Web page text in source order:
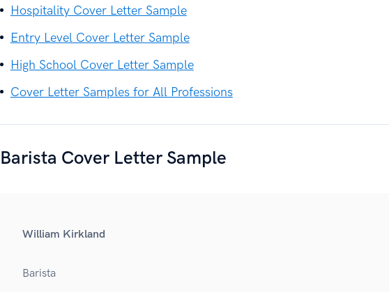
Hospitality Cover Letter Sample
Entry Level Cover Letter Sample
High School Cover Letter Sample
Cover Letter Samples for All Professions
Barista Cover Letter Sample
William Kirkland
Barista